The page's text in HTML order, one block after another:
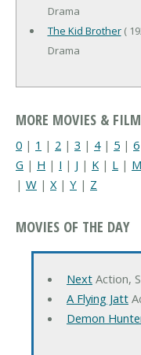
Drama
The Kid Brother(
Drama
MORE MOVIES &
0 | 1 | 2 | 3 | 4| 5 | 6
G | H | I | J | K | L | M
| W | X| Y | Z
MOVIES OF THE DAY
NextAction,
A Flying Jatt
Demon